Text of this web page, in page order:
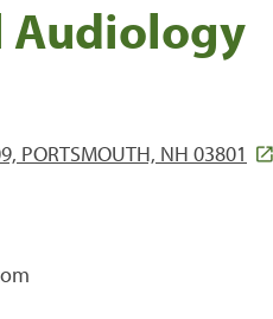
Audiology
PORTSMOUTH, NH 03801